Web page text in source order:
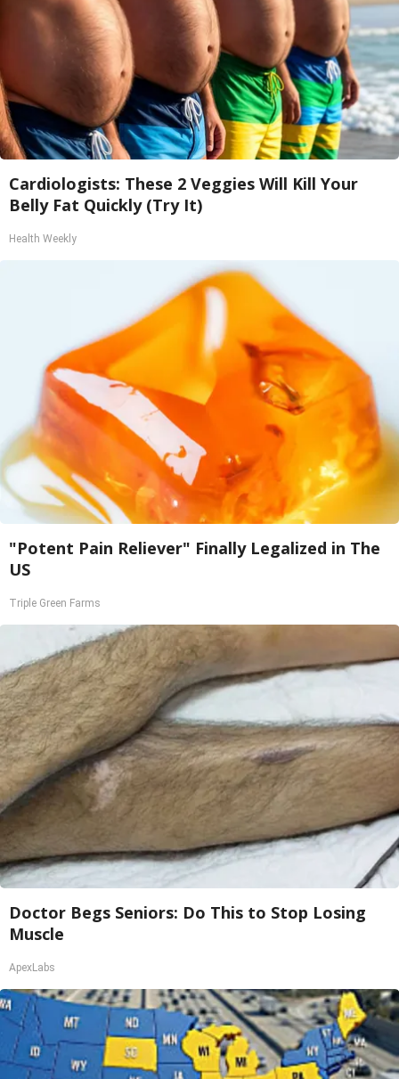
Cardiologists: These 2 Veggies Will Kill Your
Belly Fat Quickly (Try It)
Health Weekly
"Potent Pain Reliever" Finally Legalized in The
US
Triple Green Farms
Doctor Begs Seniors: Do This to Stop Losing
Muscle
ApexLabs